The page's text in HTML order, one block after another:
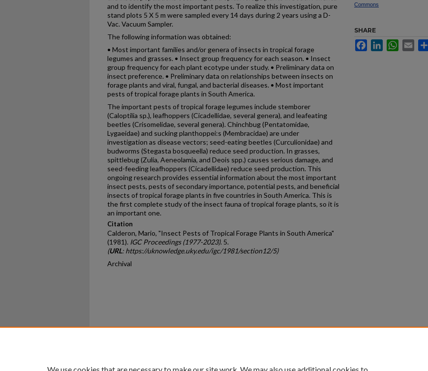
and to identify the most important pests. To realize this investigation, pure
stand plots 5 X 5 m were sampled every 14 days during 2 years using a D-
Vac. Vacuum Sampler.
The following information was obtained:
• Most important families and/or genera of insects in tropical forage
legumes and grasses. • Insect group frequency for each season. • Insect
group frequency for each plant ecotype under study. • Preliminary data on
insect preference. • Preliminary data on relationships between insects on
forage plants and viral, fungal, and bacterial diseases. • Most important
pests of tropical forage plants in South America.
The important pests of tropical forage legumes include stemborer
(Caloptilia sp.), leafhoppers (Cicadellidae, several genera), and leafeating
beetles (Crisomelidae, several genera). Chinchbug (Pentatomidae,
Lygaeidae) and sucking planthoppei:s (Mem­bracidae) are under
investigation as disease vectors; seed-eating beetles (Curculionidae) and
budworms (Stegasta bosqueella) reduce seed production. In grasses,
spittlebug (Zulia, Aeneolamia, and Deois spp.) causes serious damage, and
seed-feeding leafhoppers (Cicadellidae) reduce seed production. This
ongoing research provides essential information about the most important
insect pests, pests of secondary importance, potential pests, and beneficial
insects of tropical forage plants in five countries in South America. This is
the first complete study of the insect fauna of tropical forage plants, so it is
an important one.
Citation
Calderon, Mario, "Insect Pests of Tropical Forage Plants in South America"
(1981). IGC Proceedings (1977-2023). 5.
(URL: https://uknowledge.uky.edu/igc/1981/section12/5)
Archival
Commons
SHARE
FacebookLinkedInWhatsApp
Email